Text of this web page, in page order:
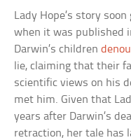
Lady Hope’s story
when it was published
Darwin’s children
lie, claiming that their
scientific views on his
met him. Given that
years after Darwin’s
retraction, her tale has